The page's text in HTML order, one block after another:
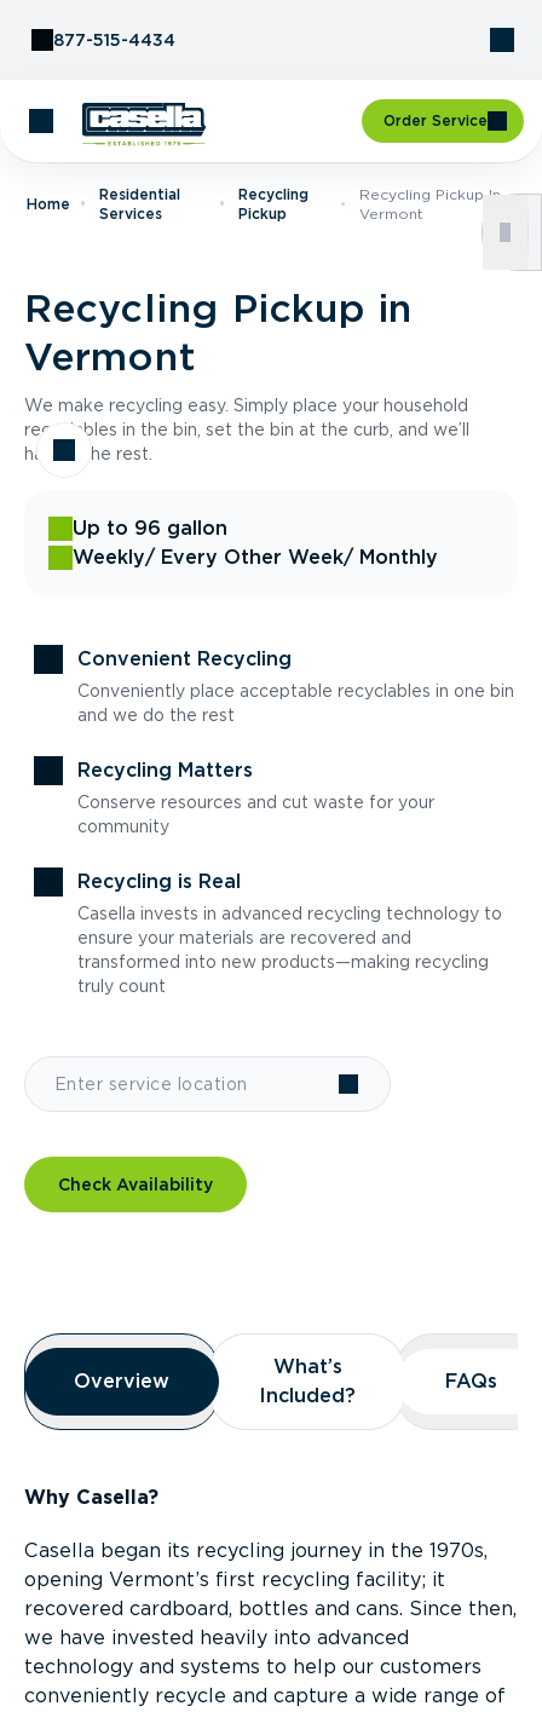
877-515-4434
Order Service
Home
Residential
Services
Recycling
Pickup
Recycling Pickup In
Vermont
Recycling Pickup in
Vermont
We make recycling easy. Simply place your household
recyclables in the bin, set the bin at the curb, and we’ll
handle the rest.
Up to 96 gallon
Weekly/ Every Other Week/ Monthly
Convenient Recycling
Conveniently place acceptable recyclables in one bin
and we do the rest
Recycling Matters
Conserve resources and cut waste for your
community
Recycling is Real
Casella invests in advanced recycling technology to
ensure your materials are recovered and
transformed into new products—making recycling
truly count
Check Availability
Overview
Overview
Overview
What’s
Included?
What’s
Included?
FAQs
FAQs
Why Casella?
Casella began its recycling journey in the 1970s,
opening Vermont’s first recycling facility; it
recovered cardboard, bottles and cans. Since then,
we have invested heavily into advanced
technology and systems to help our customers
conveniently recycle and capture a wide range of